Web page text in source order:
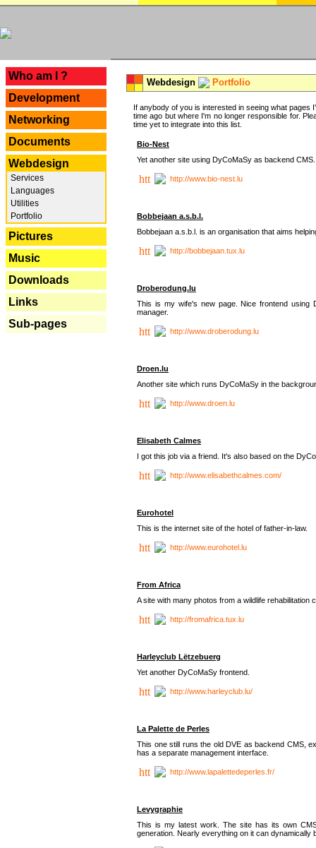
Who am I ?
Development
Networking
Documents
Webdesign
Services
Languages
Utilities
Portfolio
Pictures
Music
Downloads
Links
Sub-pages
Webdesign Portfolio
If anybody of you is interested in seeing what
time ago but where I'm no longer responsible for.
time yet to integrate into this list.
Bio-Nest
Yet another site using DyCoMaSy as backend CMS.
http://www.bio-nest.lu
Bobbejaan a.s.b.l.
Bobbejaan a.s.b.l. is an organisation that aims
http://bobbejaan.tux.lu
Droberodung.lu
This is my wife's new page. Nice frontend using
manager.
http://www.droberodung.lu
Droen.lu
Another site which runs DyCoMaSy in the
http://www.droen.lu
Elisabeth Calmes
I got this job via a friend. It's also based on the
http://www.elisabethcalmes.com/
Eurohotel
This is the internet site of the hotel of father-in-law.
http://www.eurohotel.lu
From Africa
A site with many photos from a wildlife rehabilitation
http://fromafrica.tux.lu
Harleyclub Lëtzebuerg
Yet another DyCoMaSy frontend.
http://www.harleyclub.lu/
La Palette de Perles
This one still runs the old DVE as backend CMS,
has a separate management interface.
http://www.lapalettedeperles.fr/
Levygraphie
This is my latest work. The site has its own
generation. Nearly everything on it can dynamically